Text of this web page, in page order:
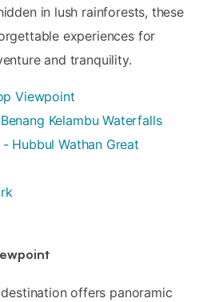
in lush rainforests, these
experiences for
and tranquility.
Viewpoint
Kelambu Waterfalls
Hubbul Wathan Great
offers panoramic